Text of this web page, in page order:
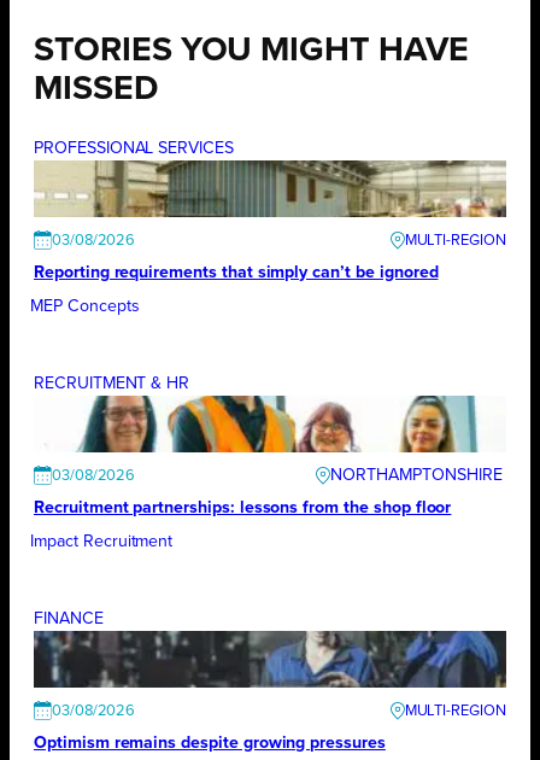
STORIES YOU MIGHT HAVE
MISSED
PROFESSIONAL SERVICES
03/08/2026
Reporting requirements that simply can’t be ignored
MEP Concepts
RECRUITMENT & HR
03/08/2026
NORTHAMPTONSHIRE
Recruitment partnerships: lessons from the shop floor
Impact Recruitment
FINANCE
03/08/2026
Optimism remains despite growing pressures